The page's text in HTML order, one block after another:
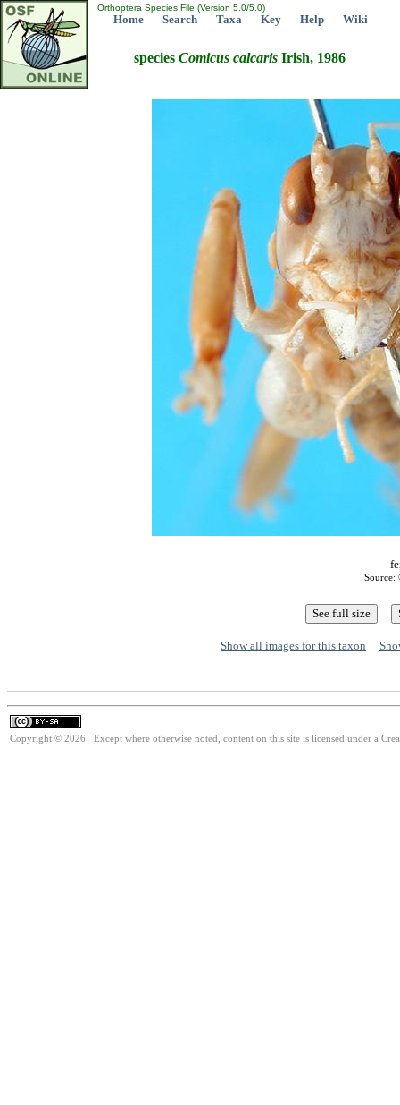
Orthoptera Species File (Version 5.0/5.0)
Home Search Taxa Key Help Wiki
species Comicus calcaris Irish, 1986
Source:
Show all images for this taxon
Copyright © 2026. Except where otherwise noted, content on this site is licensed under a